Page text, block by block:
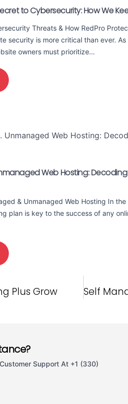
to Cybersecurity: How We
Threats & How RedPro
security is more critical than ever.
owners must prioritize…
Web Hosting:
& Unmanaged Web Hosting In
plan is key to the success of any
Plus Grow
Support At +1 (330)